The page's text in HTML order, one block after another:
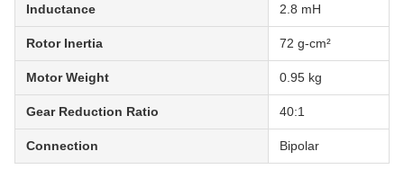
Inductance 2.8 mH
Rotor Inertia 72 g-cm²
Motor Weight 0.95 kg
Gear Reduction Ratio 40:1
Connection Bipolar